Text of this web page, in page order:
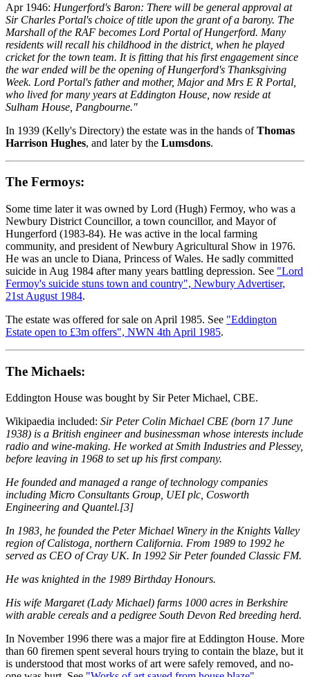
Apr 1946: Hungerford's Baron: There will be general approval at
Sir Charles Portal's choice of title upon the grant of a barony. The
Marshall of the RAF becomes Lord Portal of Hungerford. Many
residents will recall his childhood in the district, when he played
cricket for the town team. It is fitting that his first engagement since
the war ended will be the opening of Hungerford's Thanksgiving
Week. Lord Portal's father and mother, Major and Mrs E R Portal,
who lived for many years at Eddington House, now reside at
Sulham House, Pangbourne."
In 1939 (Kelly's Directory) the estate was in the hands ofThomas
Harrison Hughes, and later by the Lumsdons.
The Fermoys:
Some time later it was owned by Lord (Hugh) Fermoy, who was a
Newbury District Councillor, a town councillor, and Mayor of
Hungerford (1983-84). He was active in the local farming
community, and president of Newbury Agricultural Show in 1976.
He was an uncle to Diana, Princess of Wales. He sadly committed
suicide in Aug 1984 after many years battling depression. See "Lord
Fermoy's suicide stuns town and country", Newbury Advertiser,
21st August 1984.
The estate was offered for sale on April 1985. See "Eddington
Estate open to £3m offers", NWN 4th April 1985.
The Michaels:
Eddington House was bought by Sir Peter Michael, CBE.
Wikipaedia included: Sir Peter Colin Michael CBE (born 17 June
1938) is a British engineer and businessman whose interests include
radio and wine-making. He worked at Smith Industries and Plessey,
before leaving in 1968 to set up his first company.
He founded and managed a range of technology companies
including Micro Consultants Group, UEI plc, Cosworth
Engineering and Quantel.[3]
In 1983, he founded the Peter Michael Winery in the Knights Valley
region of Calistoga, northern California. From 1989 to 1992 he
served as CEO of Cray UK. In 1992 Sir Peter founded Classic FM.
He was knighted in the 1989 Birthday Honours.
His wife Margaret (Lady Michael) farms 1000 acres in Berkshire
with arable cereals and a pedigree South Devon Red breeding herd.
In November 1996 there was a major fire at Eddington House. More
than 60 firemen spent several hours trying to contain the blaze, but it
is understood that most works of art were safely removed, and no-